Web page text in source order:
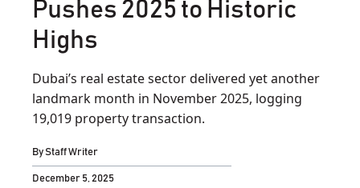
Pushes 2025 to Historic
Highs
Dubai’s real estate sector delivered yet another
landmark month in November 2025, logging
19,019 property transaction.
ByStaff Writer
December 5, 2025